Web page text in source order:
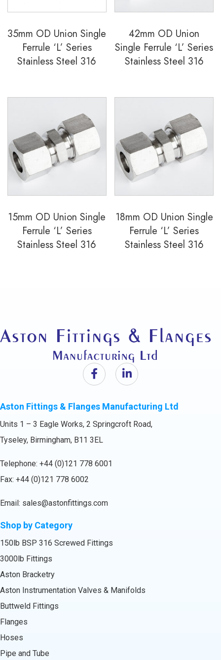
35mm OD Union Single
Ferrule ‘L’ Series
Stainless Steel 316
42mm OD Union
Single Ferrule ‘L’ Series
Stainless Steel 316
15mm OD Union Single
Ferrule ‘L’ Series
Stainless Steel 316
18mm OD Union Single
Ferrule ‘L’ Series
Stainless Steel 316
Aston Fittings & Flanges Manufacturing Ltd
Units 1 – 3 Eagle Works, 2 Springcroft Road,
Tyseley, Birmingham, B11 3EL
Telephone: +44 (0)121 778 6001
Fax: +44 (0)121 778 6002
Email: sales@astonfittings.com
Shop by Category
150lb BSP 316 Screwed Fittings
3000lb Fittings
Aston Bracketry
Aston Instrumentation Valves & Manifolds
Buttweld Fittings
Flanges
Hoses
Pipe and Tube